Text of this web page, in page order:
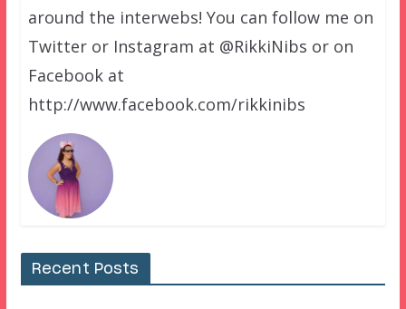
around the interwebs! You can follow me on
Twitter or Instagram at @RikkiNibs or on
Facebook at
http://www.facebook.com/rikkinibs
Recent Posts